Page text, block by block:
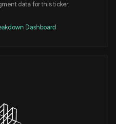
data for this ticker
Dashboard